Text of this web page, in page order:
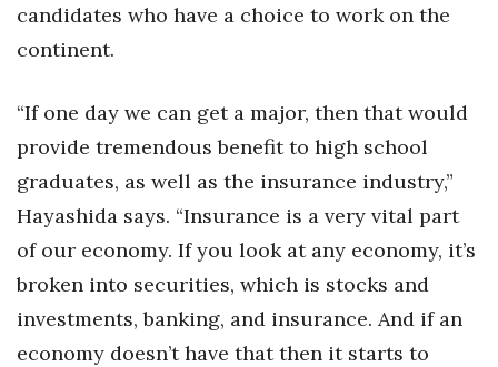
candidates who have a choice to work on the
continent.
“If one day we can get a major, then that would
provide tremendous benefit to high school
graduates, as well as the insurance industry,”
Hayashida says. “Insurance is a very vital part
of our economy. If you look at any economy, it’s
broken into securities, which is stocks and
investments, banking, and insurance. And if an
economy doesn’t have that then it starts to